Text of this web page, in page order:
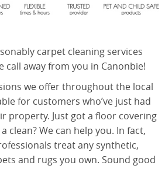
carpet cleaning services
call away from you in Canonbie!
we offer throughout the local
for customers who’ve just had
property. Just got a floor covering
clean? We can help you. In fact,
treat any synthetic,
and rugs you own. Sound good